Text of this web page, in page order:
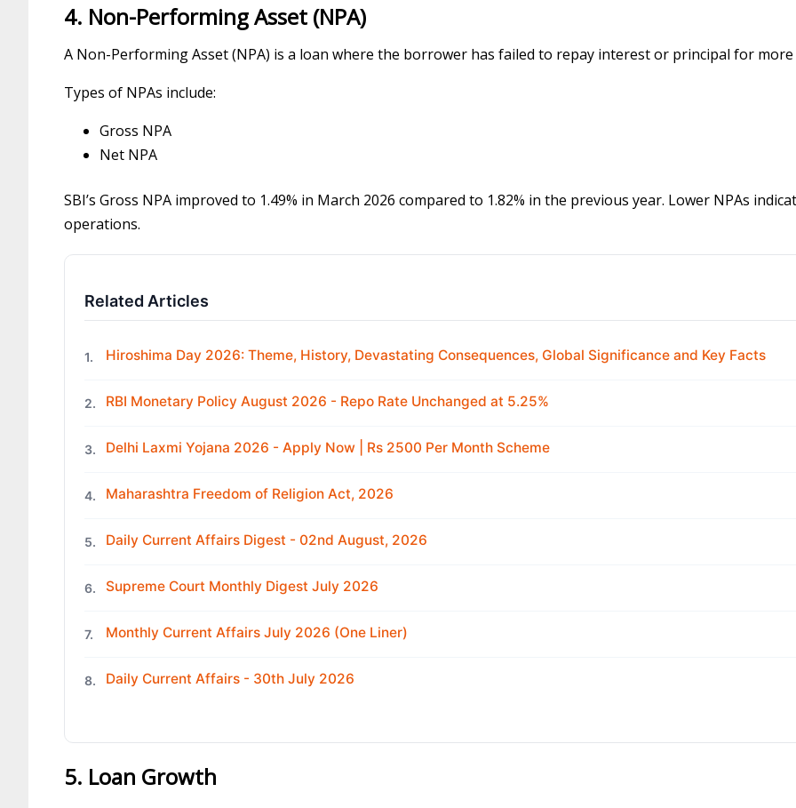
4. Non-Performing Asset (NPA)
A Non-Performing Asset (NPA) is a loan where the borrower has failed to repay interest or principal for more
Types of NPAs include:
Gross NPA
Net NPA
SBI’s Gross NPA improved to 1.49% in March 2026 compared to 1.82% in the previous year. Lower NPAs
operations.
Related Articles
1. Hiroshima Day 2026: Theme, History, Devastating Consequences, Global Significance and Key Facts
2. RBI Monetary Policy August 2026 - Repo Rate Unchanged at 5.25%
3. Delhi Laxmi Yojana 2026 - Apply Now | Rs 2500 Per Month Scheme
4. Maharashtra Freedom of Religion Act, 2026
5. Daily Current Affairs Digest - 02nd August, 2026
6. Supreme Court Monthly Digest July 2026
7. Monthly Current Affairs July 2026 (One Liner)
8. Daily Current Affairs - 30th July 2026
5. Loan Growth